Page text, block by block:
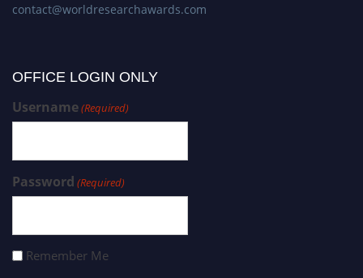
contact@worldresearchawards.com
OFFICE LOGIN ONLY
Username(Required)
Password (Required)
Remember Me